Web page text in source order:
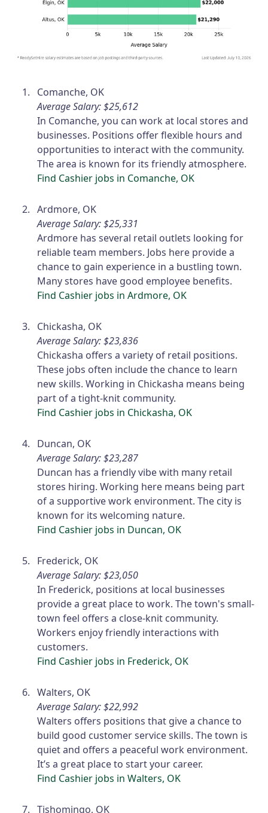
Comanche, OK
Average Salary: $25,612
In Comanche, you can work at local stores and
businesses. Positions offer flexible hours and
opportunities to interact with the community.
The area is known for its friendly atmosphere.
Find Cashier jobs in Comanche, OK
Ardmore, OK
Average Salary: $25,331
Ardmore has several retail outlets looking for
reliable team members. Jobs here provide a
chance to gain experience in a bustling town.
Many stores have good employee benefits.
Find Cashier jobs in Ardmore, OK
Chickasha, OK
Average Salary: $23,836
Chickasha offers a variety of retail positions.
These jobs often include the chance to learn
new skills. Working in Chickasha means being
part of a tight-knit community.
Find Cashier jobs in Chickasha, OK
Duncan, OK
Average Salary: $23,287
Duncan has a friendly vibe with many retail
stores hiring. Working here means being part
of a supportive work environment. The city is
known for its welcoming nature.
Find Cashier jobs in Duncan, OK
Frederick, OK
Average Salary: $23,050
In Frederick, positions at local businesses
provide a great place to work. The town's small-
town feel offers a close-knit community.
Workers enjoy friendly interactions with
customers.
Find Cashier jobs in Frederick, OK
Walters, OK
Average Salary: $22,992
Walters offers positions that give a chance to
build good customer service skills. The town is
quiet and offers a peaceful work environment.
It’s a great place to start your career.
Find Cashier jobs in Walters, OK
Tishomingo, OK